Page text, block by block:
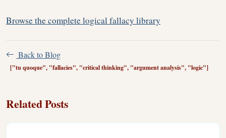
Browse the complete logical fallacy library
Back to Blog
["tu quoque", "fallacies", "critical thinking", "argument analysis", "logic"]
Related Posts